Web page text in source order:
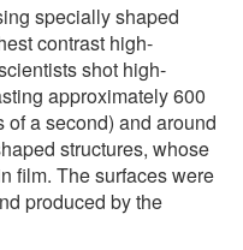
specially shaped
contrast high-
shot high-
approximately 600
a second) and around
structures, whose
film. The surfaces were
produced by the